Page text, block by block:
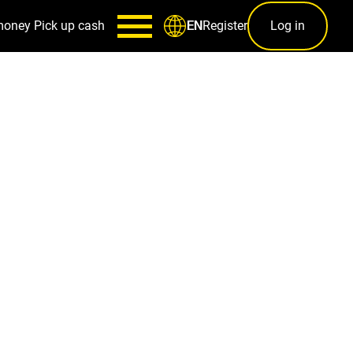
Pick up cash ENRegister Log in